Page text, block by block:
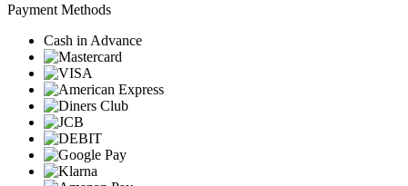
Payment Methods
Cash in Advance